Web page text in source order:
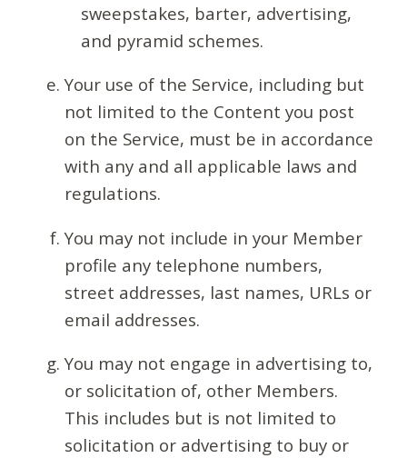
sweepstakes, barter, advertising,
and pyramid schemes.
Your use of the Service, including but
not limited to the Content you post
on the Service, must be in accordance
with any and all applicable laws and
regulations.
You may not include in your Member
profile any telephone numbers,
street addresses, last names, URLs or
email addresses.
You may not engage in advertising to,
or solicitation of, other Members.
This includes but is not limited to
solicitation or advertising to buy or